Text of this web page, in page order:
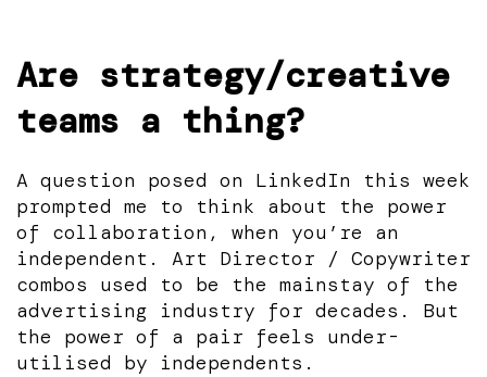
Are strategy/creative
teams a thing?
A question posed on LinkedIn this week
prompted me to think about the power
of collaboration, when you’re an
independent. Art Director / Copywriter
combos used to be the mainstay of the
advertising industry for decades. But
the power of a pair feels under-
utilised by independents.